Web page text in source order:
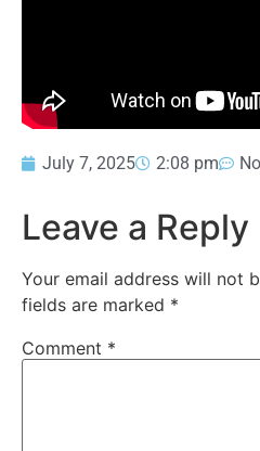
July 7, 2025 2:08 pm
Leave a Reply
Your email address will not
fields are marked *
Comment *